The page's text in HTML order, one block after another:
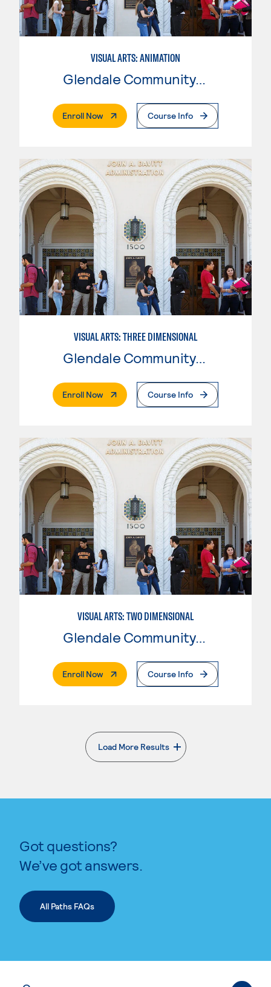
VISUAL ARTS: ANIMATION
Glendale Community College
Enroll Now. External PageCourse Info
VISUAL ARTS: THREE DIMENSIONAL
Glendale Community College
Enroll Now. External PageCourse Info
VISUAL ARTS: TWO DIMENSIONAL
Glendale Community College
Enroll Now. External PageCourse Info
Load More Results
. External page
Got questions?
We’ve got answers.
All Paths FAQs